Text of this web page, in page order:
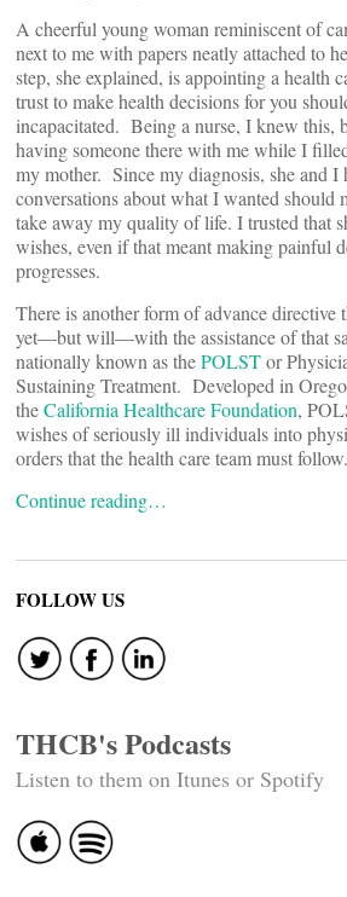
A cheerful young woman reminiscent of
next to me with papers neatly attached to
step, she explained, is appointing a health
trust to make health decisions for you
incapacitated. Being a nurse, I knew this,
having someone there with me while I
my mother. Since my diagnosis, she and I
conversations about what I wanted should
take away my quality of life. I trusted that
wishes, even if that meant making painful
progresses.
There is another form of advance directive
yet—but will—with the assistance of that
nationally known as thePOLSTor
Sustaining Treatment. Developed in
theCalifornia Healthcare Foundation,
wishes of seriously ill individuals into
orders that the health care team must follow.
Continue reading…
FOLLOW US
THCB's Podcasts
Listen to them on Itunes or Spotify